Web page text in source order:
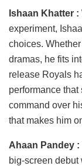
Ishaan Khatter :
experiment,
choices.
dramas, he fits
release Royals
performance
command over
that makes him
Ahaan Pandey :
big-screen debut